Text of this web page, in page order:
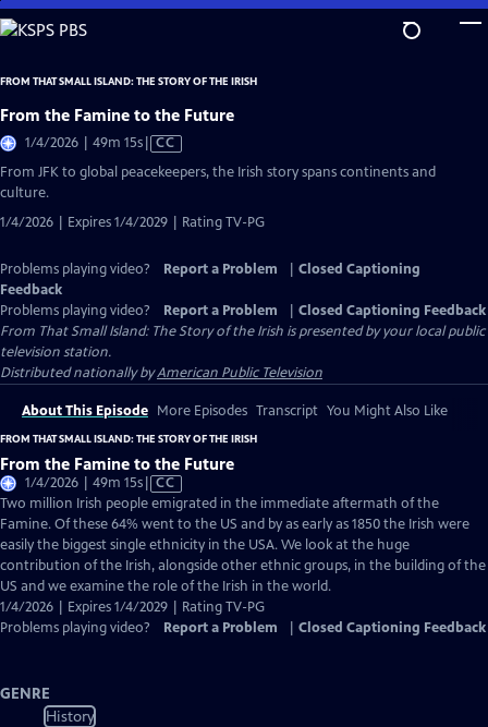
Skip
to
Content
FROM THAT SMALL ISLAND: THE STORY OF THE IRISH
From the Famine to the Future
1/4/2026 | 49m 15sVideo
has
Closed
CC
From JFK to global peacekeepers, the Irish story spans continents and
culture.
1/4/2026 | Expires 1/4/2029 | Rating TV-PG
Problems playing video? Report a Problem
Closed Captioning
Feedback
Problems playing video?
Report a Problem
Closed Captioning Feedback
From That Small Island: The Story of the Irish is presented by your local public
television station.
Distributed nationally byAmerican Public Television
About This Episode More Episodes Transcript You Might Also Like
FROM THAT SMALL ISLAND: THE STORY OF THE IRISH
From the Famine to the Future
1/4/2026 | 49m 15sVideo
has
Closed
Captions
CC
Two million Irish people emigrated in the immediate aftermath of the
Famine. Of these 64% went to the US and by as early as 1850 the Irish were
easily the biggest single ethnicity in the USA. We look at the huge
contribution of the Irish, alongside other ethnic groups, in the building of the
US and we examine the role of the Irish in the world.
1/4/2026 | Expires 1/4/2029 | Rating TV-PG
Problems playing video?
Report a Problem Closed Captioning Feedback
GENRE
History